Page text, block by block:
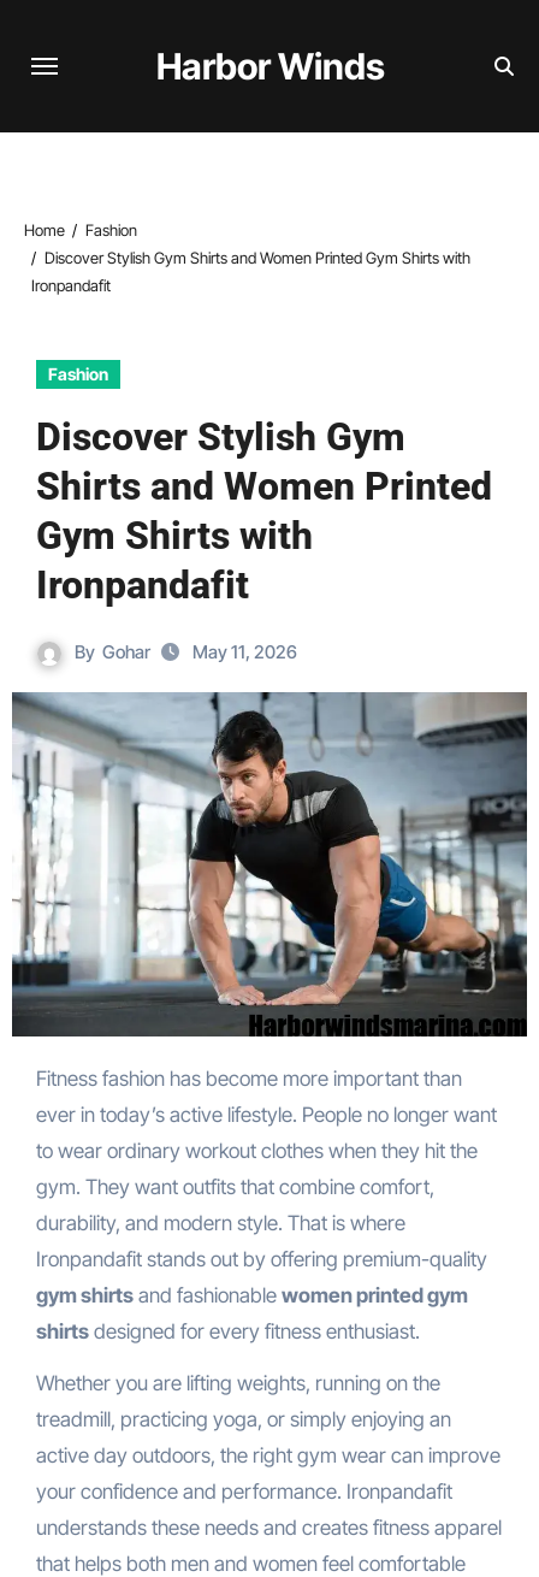
Harbor Winds
Home
Fashion
Discover Stylish Gym Shirts and Women Printed Gym Shirts with
Ironpandafit
Fashion
Discover Stylish Gym
Shirts and Women Printed
Gym Shirts with
Ironpandafit
By Gohar May 11, 2026
Fitness fashion has become more important than
ever in today’s active lifestyle. People no longer want
to wear ordinary workout clothes when they hit the
gym. They want outfits that combine comfort,
durability, and modern style. That is where
Ironpandafit stands out by offering premium-quality
gym shirtsand fashionable women printed gym
shirtsdesigned for every fitness enthusiast.
Whether you are lifting weights, running on the
treadmill, practicing yoga, or simply enjoying an
active day outdoors, the right gym wear can improve
your confidence and performance. Ironpandafit
understands these needs and creates fitness apparel
that helps both men and women feel comfortable